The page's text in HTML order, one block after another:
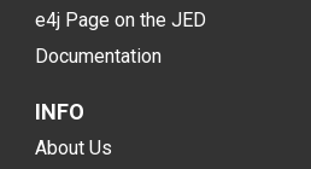
e4j Page on the JED
Documentation
INFO
About Us